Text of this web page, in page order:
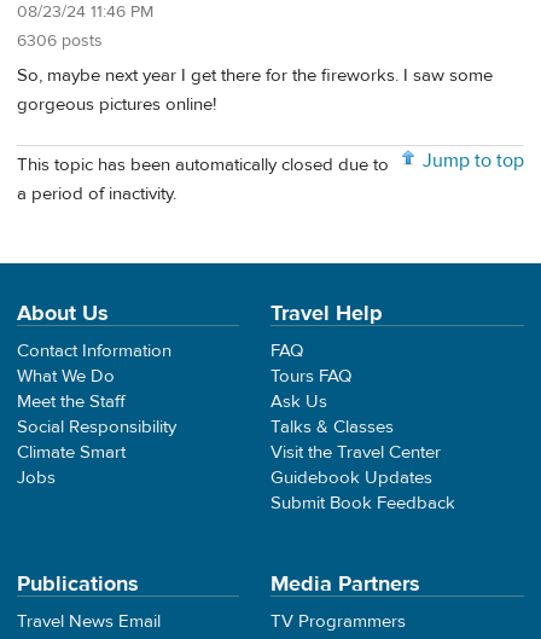
08/23/24 11:46 PM
6306 posts
So, maybe next year I get there for the fireworks. I saw some
gorgeous pictures online!
Jump to top
This topic has been automatically closed due to
a period of inactivity.
About Us
Contact Information
What We Do
Meet the Staff
Social Responsibility
Climate Smart
Jobs
Travel Help
FAQ
Tours FAQ
Ask Us
Talks & Classes
Visit the Travel Center
Guidebook Updates
Submit Book Feedback
Publications
Travel News Email
Media Partners
TV Programmers